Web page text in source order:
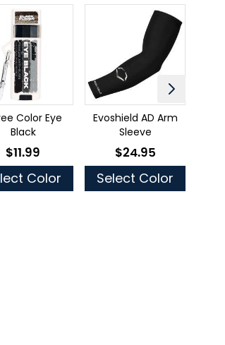
Color Eye
Black
As low as
$11.99
Color
Evoshield AD Arm
Sleeve
As low as
$24.95
Select Color